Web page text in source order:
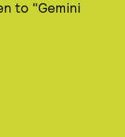
to "Gemini